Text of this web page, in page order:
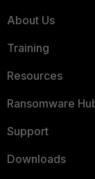
About Us
Training
Resources
Ransomware
Support
Downloads